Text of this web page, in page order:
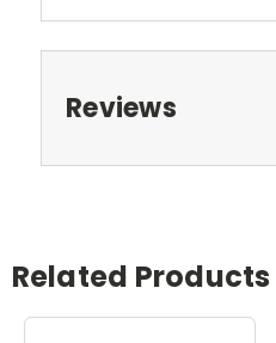
Reviews
Related Products